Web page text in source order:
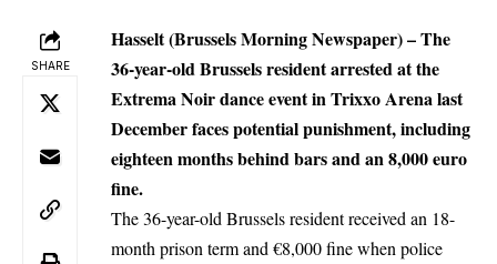
SHARE
Hasselt(Brussels Morning Newspaper) – The
36-year-old Brussels resident arrested at the
Extrema Noir dance event in Trixxo Arena last
December faces potential punishment, including
eighteen months behind bars and an 8,000 euro
fine.
The 36-year-old Brusselsresident received an 18-
month prison term and €8,000 fine when police